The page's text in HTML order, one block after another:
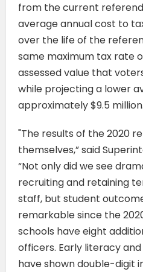
from the current
average annual cost to
over the life of the
same maximum tax rate
assessed value that
while projecting a lower
approximately $9.5
"The results of the 2020
themselves,” said
“Not only did we see
recruiting and retaining
staff, but student
remarkable since the
schools have eight
officers. Early literacy
have shown double-digit